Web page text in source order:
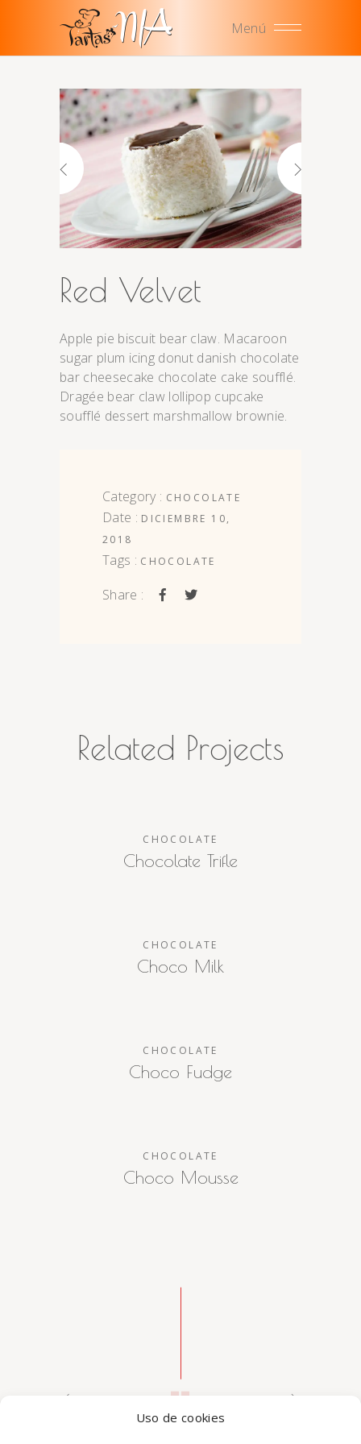
Uso de cookies
Menú
Red Velvet
Apple pie biscuit bear claw. Macaroon
sugar plum icing donut danish chocolate
bar cheesecake chocolate cake soufflé.
Dragée bear claw lollipop cupcake
soufflé dessert marshmallow brownie.
Category : CHOCOLATE
Date : DICIEMBRE 10,
2018
Tags : CHOCOLATE
Share :
Related Projects
CHOCOLATE
Chocolate Trifle
CHOCOLATE
Choco Milk
CHOCOLATE
Choco Fudge
CHOCOLATE
Choco Mousse